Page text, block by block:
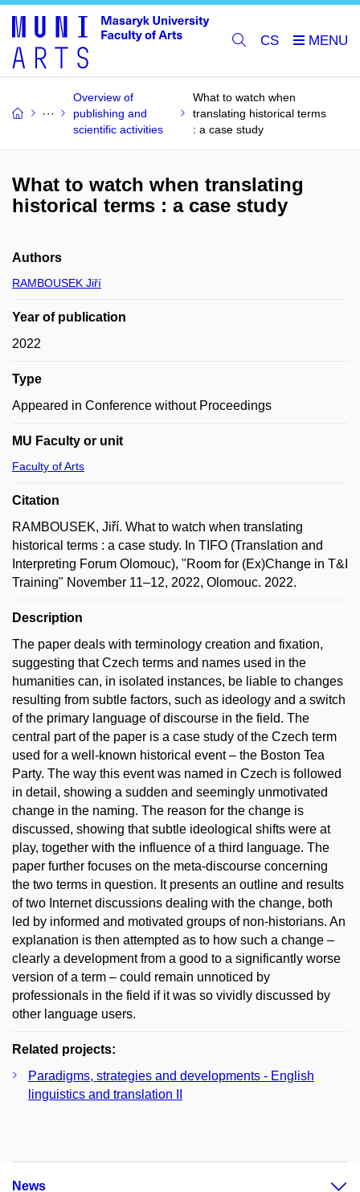
CS
Overview of
publishing and
scientific activities
What to watch when
translating historical terms
: a case study
What to watch when translating
historical terms : a case study
Authors
RAMBOUSEK Jiří
Year of publication
2022
Type
Appeared in Conference without Proceedings
MU Faculty or unit
Faculty of Arts
Citation
RAMBOUSEK, Jiří. What to watch when translating
historical terms : a case study. In TIFO (Translation and
Interpreting Forum Olomouc), "Room for (Ex)Change in T&I
Training" November 11–12, 2022, Olomouc. 2022.
Description
The paper deals with terminology creation and fixation,
suggesting that Czech terms and names used in the
humanities can, in isolated instances, be liable to changes
resulting from subtle factors, such as ideology and a switch
of the primary language of discourse in the field. The
central part of the paper is a case study of the Czech term
used for a well-known historical event – the Boston Tea
Party. The way this event was named in Czech is followed
in detail, showing a sudden and seemingly unmotivated
change in the naming. The reason for the change is
discussed, showing that subtle ideological shifts were at
play, together with the influence of a third language. The
paper further focuses on the meta-discourse concerning
the two terms in question. It presents an outline and results
of two Internet discussions dealing with the change, both
led by informed and motivated groups of non-historians. An
explanation is then attempted as to how such a change –
clearly a development from a good to a significantly worse
version of a term – could remain unnoticed by
professionals in the field if it was so vividly discussed by
other language users.
Related projects:
Paradigms, strategies and developments - English
linguistics and translation II
News